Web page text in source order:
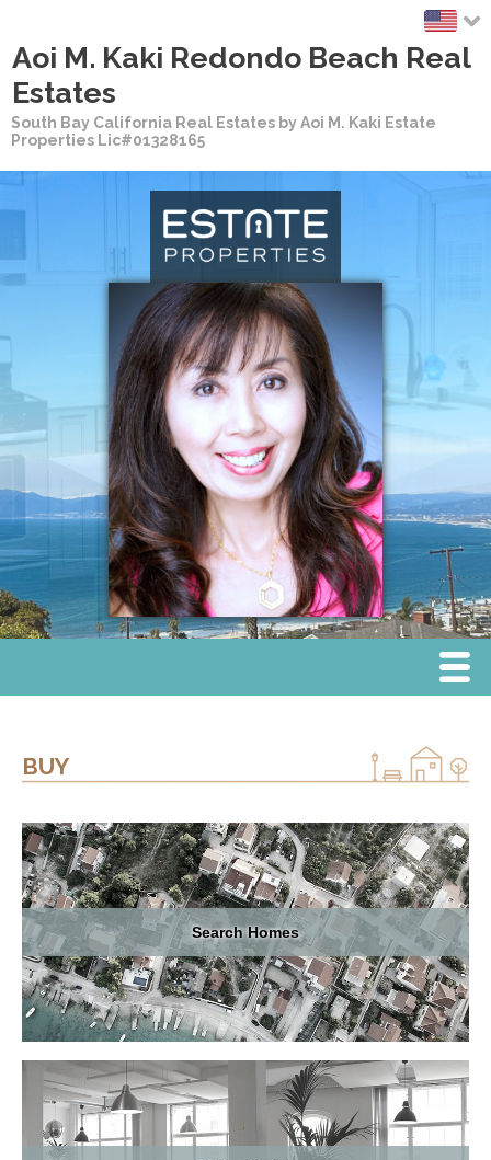
Aoi M. Kaki Redondo Beach Real
Estates
South Bay California Real Estates by Aoi M. Kaki Estate
Properties Lic#01328165
Menu
Sell
Buy
Lease
Communities
School
Local Communities
Market Intelligence Report
BUY
Search Homes